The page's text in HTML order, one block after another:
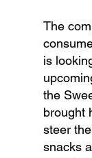
The
is
the
brought
steer
snacks